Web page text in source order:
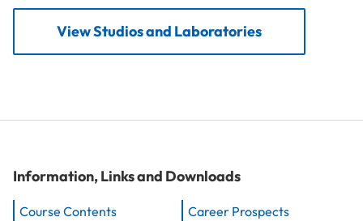
View Studios and Laboratories
Information, Links and Downloads
Course Contents Career Prospects